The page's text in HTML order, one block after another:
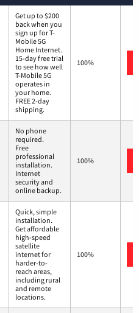
Get up to $200
back when you
sign up for T-
Mobile 5G
Home Internet.
15-day free trial
to see how well
T-Mobile 5G
operates in
your home.
FREE 2-day
shipping.
100%
No phone
required.
Free
professional
installation.
Internet
security and
online backup.
100%
Quick, simple
installation.
Get affordable
high-speed
satellite
internet for
harder-to-
reach areas,
including rural
and remote
locations.
100%